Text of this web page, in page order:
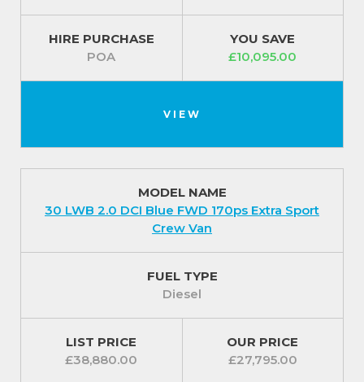
HIRE PURCHASE
POA
YOU SAVE
£10,095.00
VIEW
MODEL NAME
30 LWB 2.0 DCI Blue FWD 170ps Extra Sport
Crew Van
FUEL TYPE
Diesel
LIST PRICE
£38,880.00
OUR PRICE
£27,795.00